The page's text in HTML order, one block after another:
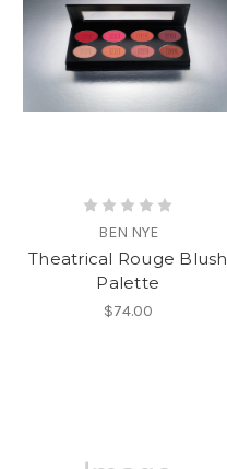
BEN NYE
Theatrical Rouge Blush
Palette
$74.00